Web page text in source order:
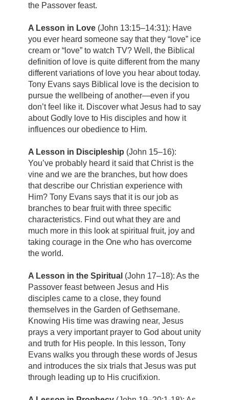
the Passover feast.
A Lesson in Love (John 13:15–14:31): Have
you ever heard someone say that they “love” ice
cream or “love” to watch TV? Well, the Biblical
definition of love is quite different from the many
different variations of love you hear about today.
Tony Evans says Biblical love is the decision to
pursue the wellbeing of another—even if you
don’t feel like it. Discover what Jesus had to say
about Godly love to His disciples and how it
influences our obedience to Him.
A Lesson in Discipleship (John 15–16):
You’ve probably heard it said that Christ is the
vine and we are the branches, but how does
that describe our Christian experience with
Him? Tony Evans says that it is our job as
branches to bear fruit with three specific
characteristics. Find out what they are and
much more in this look at spiritual fruit, joy and
taking courage in the One who has overcome
the world.
A Lesson in the Spiritual (John 17–18): As the
Passover feast between Jesus and His
disciples came to a close, they found
themselves in the Garden of Gethsemane.
Knowing His time was drawing near, Jesus
prays a very important prayer to God about unity
and truth for His people. In this lesson, Tony
Evans walks you through these words of Jesus
and introduces the six trials that Jesus was put
through leading up to His crucifixion.